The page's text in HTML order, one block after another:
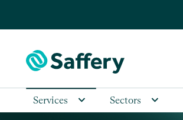
Services Sectors